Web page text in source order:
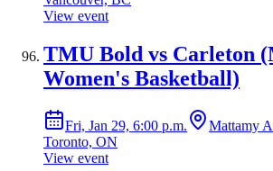
View event
TMU Bold vs Carleton
Women's Basketball)
Fri, Jan 29, 6:00 p.m.
Mattamy
Toronto, ON
View event